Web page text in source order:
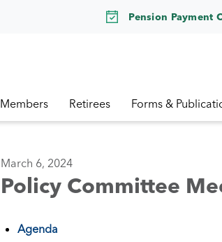
Pension Payment
Members Retirees Forms &
March 6, 2024
Policy Committee
Agenda